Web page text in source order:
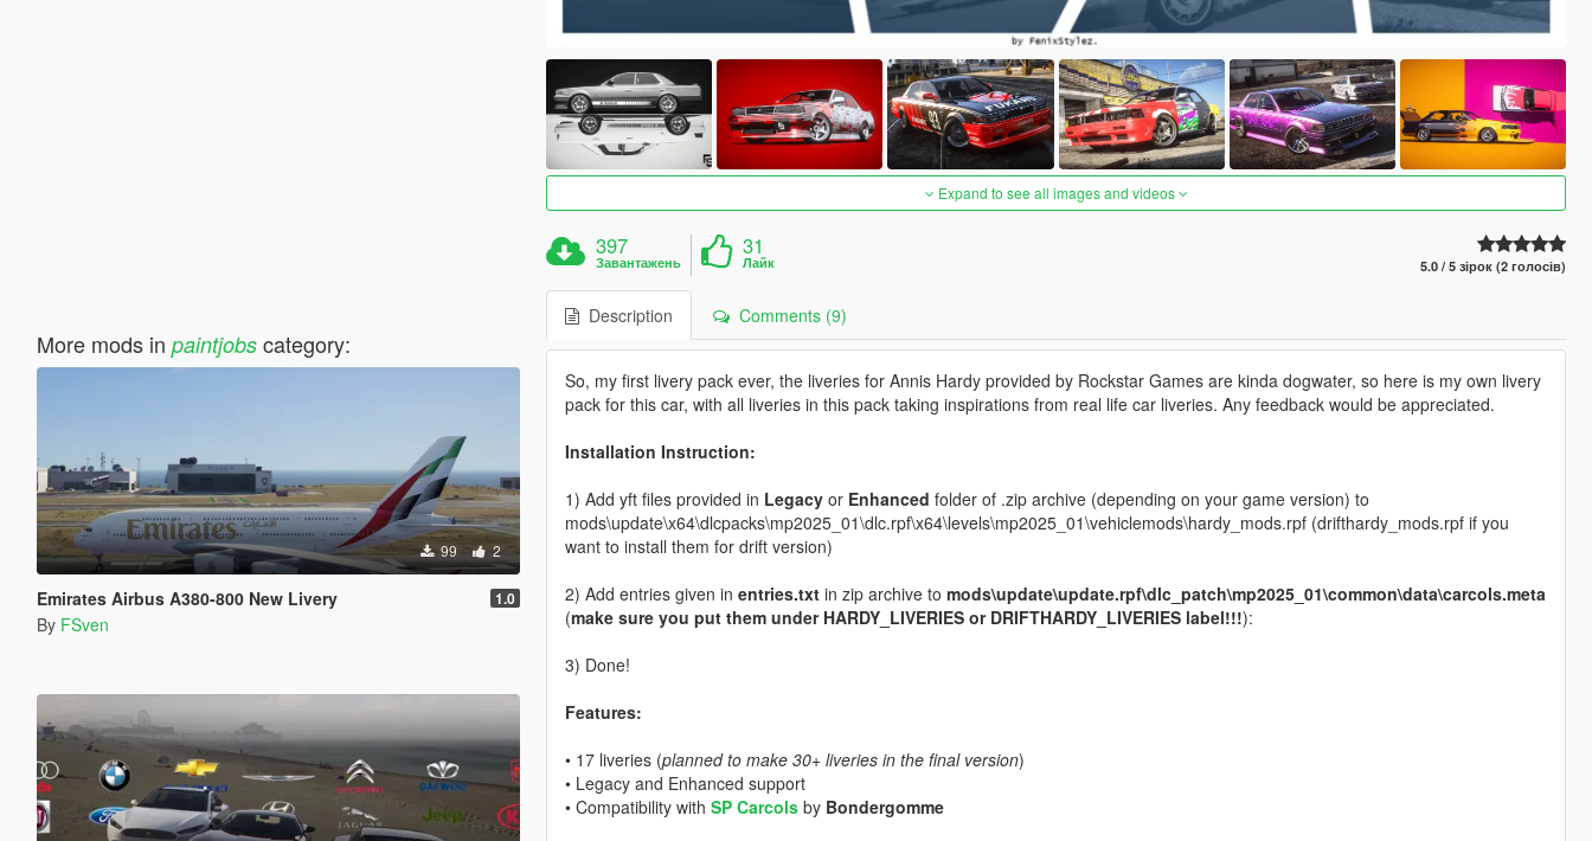
More mods in paintjobscategory:
99 2
Emirates Airbus A380-800 New Livery 1.0
By FSven
Expand to see all images and videos
397
Завантажень
31
Лайк 5.0 / 5 зірок (2 голосів)
Description Comments (9)
So, my first livery pack ever, the liveries for Annis Hardy provided by Rockstar Games are kinda dogwater, so here is my own livery
pack for this car, with all liveries in this pack taking inspirations from real life car liveries. Any feedback would be appreciated.
Installation Instruction:
1) Add yft files provided in Legacyor Enhanced folder of .zip archive (depending on your game version) to
mods\update\x64\dlcpacks\mp2025_01\dlc.rpf\x64\levels\mp2025_01\vehiclemods\hardy_mods.rpf (drifthardy_mods.rpf if you
want to install them for drift version)
2) Add entries given in entries.txtin zip archive to mods\update\update.rpf\dlc_patch\mp2025_01\common\data\carcols.meta
(make sure you put them under HARDY_LIVERIES or DRIFTHARDY_LIVERIES label!!!):
3) Done!
Features:
• 17 liveries (planned to make 30+ liveries in the final version)
• Legacy and Enhanced support
• Compatibility with SP Carcolsby Bondergomme